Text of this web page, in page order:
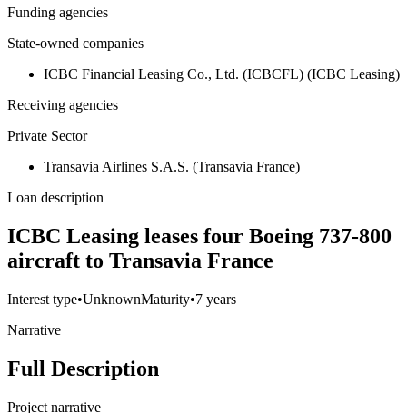
Funding agencies
State-owned companies
ICBC Financial Leasing Co., Ltd. (ICBCFL) (ICBC Leasing)
Receiving agencies
Private Sector
Transavia Airlines S.A.S. (Transavia France)
Loan description
ICBC Leasing leases four Boeing 737-800
aircraft to Transavia France
Interest type•UnknownMaturity•7 years
Narrative
Full Description
Project narrative